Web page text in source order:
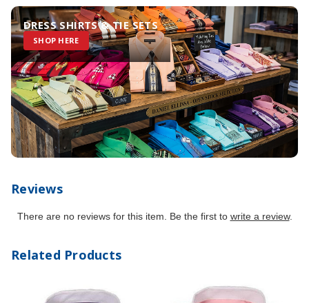
DRESS SHIRTS & TIE SETS
SHOP HERE
Reviews
There are no reviews for this item. Be the first to write a review.
Related Products